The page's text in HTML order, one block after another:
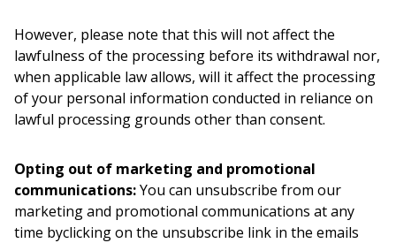
However, please note that this will not affect the
lawfulness of the processing before its withdrawal nor,
when applicable law allows, will it affect the processing
of your personal information conducted in reliance on
lawful processing grounds other than consent.
Opting out of marketing and promotional
communications:You can unsubscribe from our
marketing and promotional communications at any
time byclicking on the unsubscribe link in the emails